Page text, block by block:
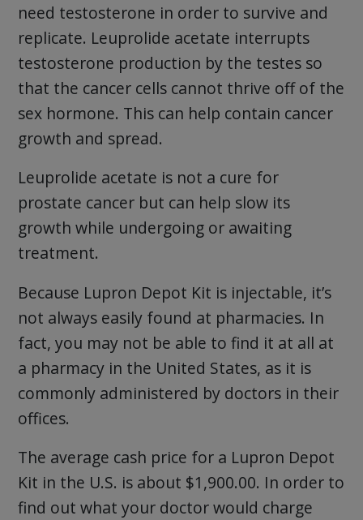
need testosterone in order to survive and
replicate. Leuprolide acetate interrupts
testosterone production by the testes so
that the cancer cells cannot thrive off of the
sex hormone. This can help contain cancer
growth and spread.
Leuprolide acetate is not a cure for
prostate cancer but can help slow its
growth while undergoing or awaiting
treatment.
Because Lupron Depot Kit is injectable, it’s
not always easily found at pharmacies. In
fact, you may not be able to find it at all at
a pharmacy in the United States, as it is
commonly administered by doctors in their
offices.
The average cash price for a Lupron Depot
Kit in the U.S. is about $1,900.00. In order to
find out what your doctor would charge